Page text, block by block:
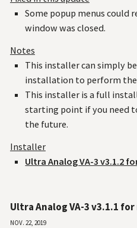
Some popup menus could
window was closed.
Notes
This installer can simply
installation to perform the
This installer is a full
starting point if you need
the future.
Installer
Ultra Analog VA-3 v3.1.2
Ultra Analog VA-3 v3.1.1 for
Nov. 22, 2019